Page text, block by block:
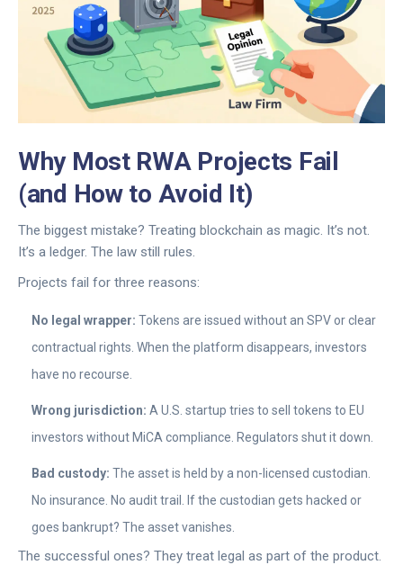
Why Most RWA Projects Fail
(and How to Avoid It)
The biggest mistake? Treating blockchain as magic. It’s not.
It’s a ledger. The law still rules.
Projects fail for three reasons:
No legal wrapper: Tokens are issued without an SPV or clear
contractual rights. When the platform disappears, investors
have no recourse.
Wrong jurisdiction: A U.S. startup tries to sell tokens to EU
investors without MiCA compliance. Regulators shut it down.
Bad custody: The asset is held by a non-licensed custodian.
No insurance. No audit trail. If the custodian gets hacked or
goes bankrupt? The asset vanishes.
The successful ones? They treat legal as part of the product.